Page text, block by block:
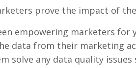
prove the impact of
empowering marketers for
data from their marketing
any data quality issues